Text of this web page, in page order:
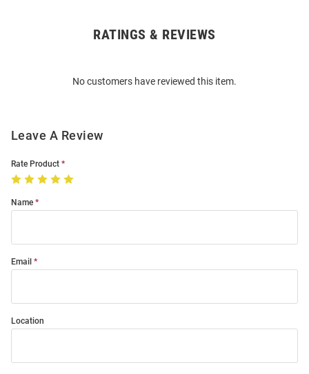
RATINGS & REVIEWS
No customers have reviewed this item.
Leave A Review
Rate Product
Name
Email
Location